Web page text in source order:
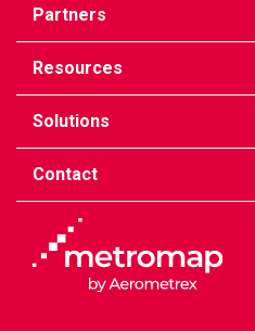
Partners
Resources
Solutions
Contact